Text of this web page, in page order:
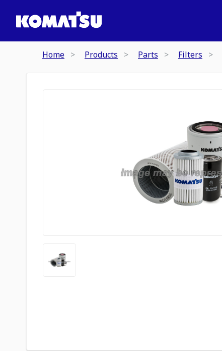
Home Products Parts Filters